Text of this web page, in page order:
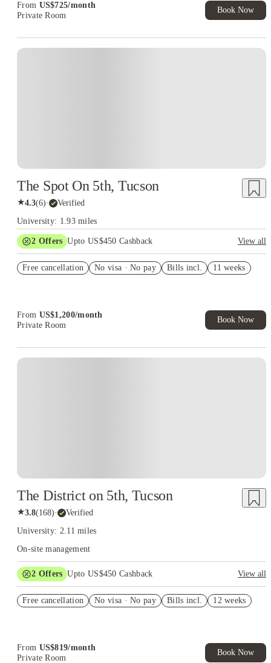
From US$725/month
Private Room
Book Now
The Spot On 5th, Tucson
★4.3(6)· Verified
University: 1.93 miles
2 Offers Upto US$450 Cashback
View all
US$50 Exclusive Cashback when you book with House of
Free cancellation No visa · No pay Bills incl. 11 weeks
From US$1,200/month
Private Room
Book Now
The District on 5th, Tucson
★3.8(168)· Verified
University: 2.11 miles
On-site management
2 Offers Upto US$450 Cashback
View all
US$50 Exclusive Cashback when you book with House of
Free cancellation No visa · No pay Bills incl. 12 weeks
From US$819/month
Private Room
Book Now